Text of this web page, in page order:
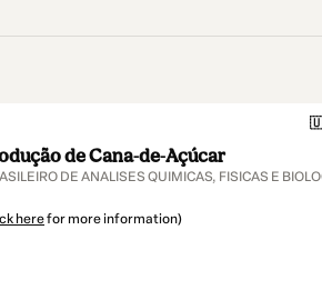
de Cana-de-Açúcar
DE ANALISES QUIMICAS, FISICAS E
herefor more information)